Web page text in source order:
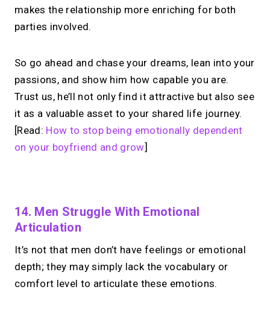
makes the relationship more enriching for both
parties involved.
So go ahead and chase your dreams, lean into your
passions, and show him how capable you are.
Trust us, he’ll not only find it attractive but also see
it as a valuable asset to your shared life journey.
[Read: How to stop being emotionally dependent
on your boyfriend and grow]
No Zoom links. No
chasing.Just book &
talk.
14. Men Struggle With Emotional
Articulation
It’s not that men don’t have feelings or emotional
depth; they may simply lack the vocabulary or
comfort level to articulate these emotions.